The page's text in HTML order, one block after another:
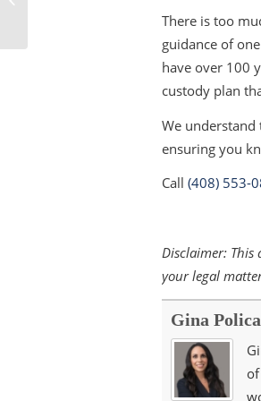
There is too
guidance of
have over 100
custody plan
We
ensuring you
Call (408) 553-
Disclaimer:
your legal
Gina